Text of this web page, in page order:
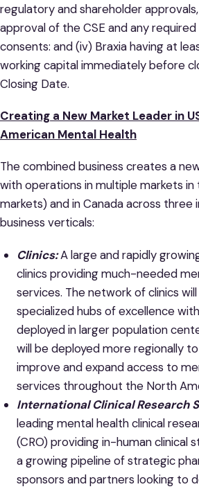
regulatory and shareholder
approval of the CSE and any
consents: and (iv) Braxia having at
working capital immediately before
Closing Date.
Creating a New Market Leader in
American Mental Health
The combined business creates a
with operations in multiple markets in
markets) and in Canada across three
business verticals:
Clinics:A large and rapidly
clinics providing much-needed
services. The network of clinics
specialized hubs of excellence
deployed in larger population
will be deployed more regionally
improve and expand access to
services throughout the North
International Clinical Research
leading mental health clinical
(CRO) providing in-human clinical
a growing pipeline of strategic
sponsors and partners looking to